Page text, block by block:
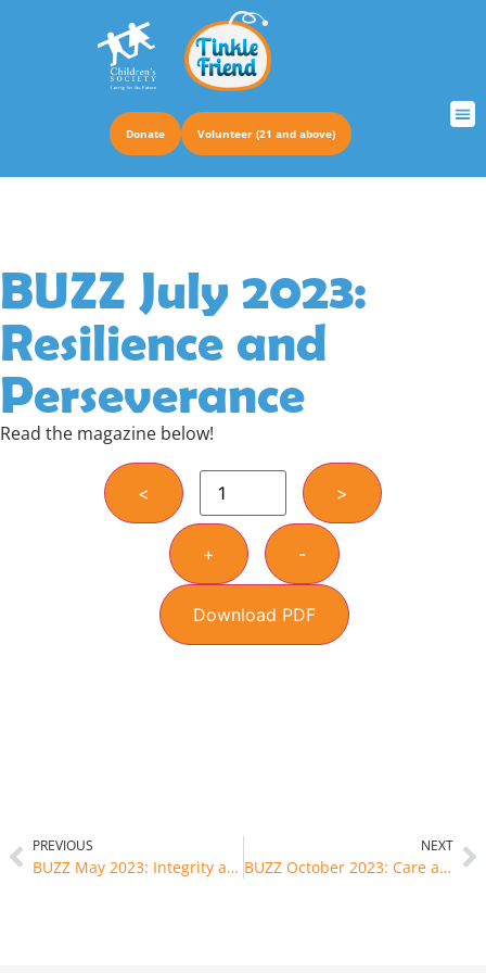
Donate Volunteer (21 and above)
BUZZ July 2023:
Resilience and
Perseverance
Read the magazine below!
< >
+ -
Download PDF
PREVIOUS
BUZZ May 2023: Integrity and Honesty
NEXT
BUZZ October 2023: Care and Harmony